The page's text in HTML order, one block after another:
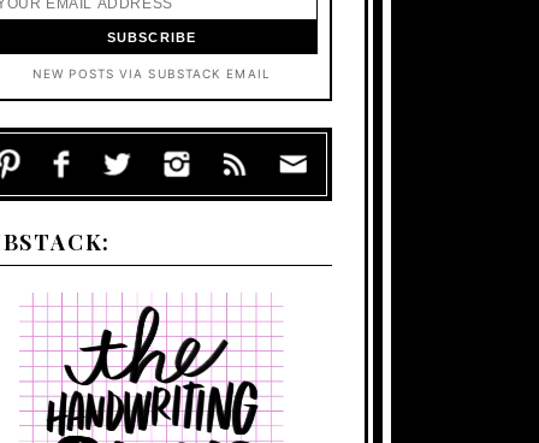
NEW POSTS VIA SUBSTACK EMAIL